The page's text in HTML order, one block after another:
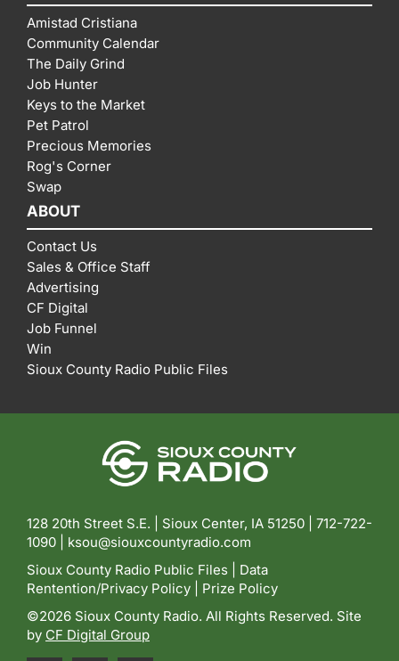
Amistad Cristiana
Community Calendar
The Daily Grind
Job Hunter
Keys to the Market
Pet Patrol
Precious Memories
Rog's Corner
Swap
ABOUT
Contact Us
Sales & Office Staff
Advertising
CF Digital
Job Funnel
Win
Sioux County Radio Public Files
128 20th Street S.E. | Sioux Center, IA 51250 | 712-722-
1090 | ksou@siouxcountyradio.com
Sioux County Radio Public Files
Data
Rentention/Privacy Policy
Prize Policy
©2026 Sioux County Radio. All Rights Reserved. Site
by CF Digital Group